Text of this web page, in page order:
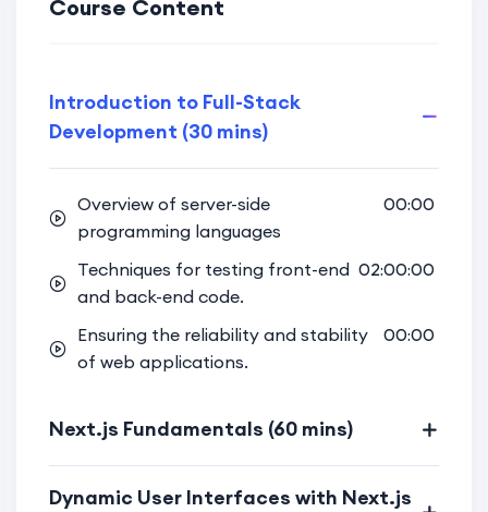
and back-end development.
techniques to protect user data and
enhance application security.
Implement user authentication
features using Appwrite for a
seamless and secure user experience.
Full-Stack Integration:
Bridge the gap between front-end
and back-end, creating a fully
Gain hands-on experience in building
a complete web project that
incorporates both Next.js and
Course Content
Introduction to Full-Stack
Development (30 mins)
Overview of server-side
programming languages
00:00
Techniques for testing front-end
and back-end code.
02:00:00
Ensuring the reliability and stability
of web applications.
00:00
Next.js Fundamentals (60 mins)
Dynamic User Interfaces with Next.js